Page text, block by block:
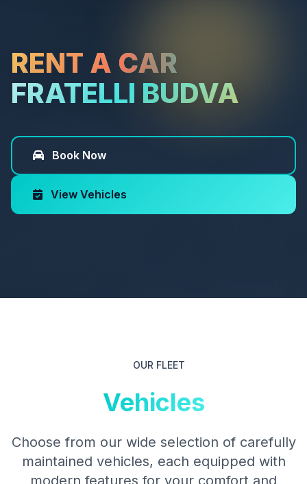
RENT A CAR
FRATELLI BUDVA
Book Now
View Vehicles
OUR FLEET
Vehicles
Choose from our wide selection of carefully
maintained vehicles, each equipped with
modern features for your comfort and